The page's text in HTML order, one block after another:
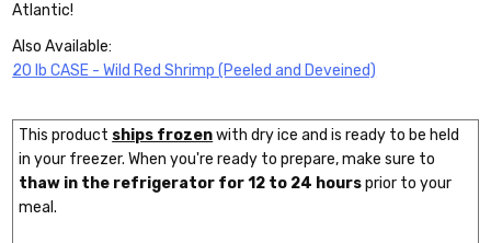
Atlantic!
Also Available:
20 lb CASE - Wild Red Shrimp (Peeled and Deveined)
This product ships frozenwith dry ice and is ready to be held
in your freezer. When you're ready to prepare, make sure to
thaw in the refrigerator for 12 to 24 hoursprior to your
meal.